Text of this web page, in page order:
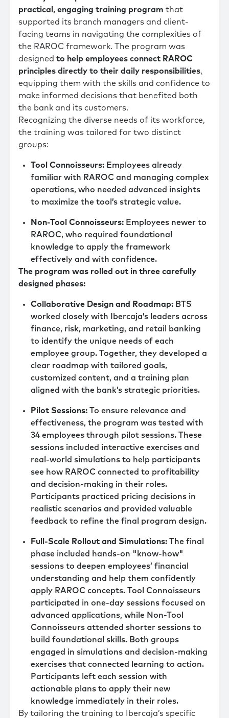
practical, engaging training program that
supported its branch managers and client-
facing teams in navigating the complexities of
the RAROC framework. The program was
designed to help employees connect RAROC
principles directly to their daily responsibilities,
equipping them with the skills and confidence to
make informed decisions that benefited both
the bank and its customers.
Recognizing the diverse needs of its workforce,
the training was tailored for two distinct
groups:
Tool Connoisseurs: Employees already
familiar with RAROC and managing complex
operations, who needed advanced insights
to maximize the tool’s strategic value.
Non-Tool Connoisseurs: Employees newer to
RAROC, who required foundational
knowledge to apply the framework
effectively and with confidence.
The program was rolled out in three carefully
designed phases:
Collaborative Design and Roadmap: BTS
worked closely with Ibercaja’s leaders across
finance, risk, marketing, and retail banking
to identify the unique needs of each
employee group. Together, they developed a
clear roadmap with tailored goals,
customized content, and a training plan
aligned with the bank’s strategic priorities.
Pilot Sessions: To ensure relevance and
effectiveness, the program was tested with
34 employees through pilot sessions. These
sessions included interactive exercises and
real-world simulations to help participants
see how RAROC connected to profitability
and decision-making in their roles.
Participants practiced pricing decisions in
realistic scenarios and provided valuable
feedback to refine the final program design.
Full-Scale Rollout and Simulations: The final
phase included hands-on "know-how"
sessions to deepen employees’ financial
understanding and help them confidently
apply RAROC concepts. Tool Connoisseurs
participated in one-day sessions focused on
advanced applications, while Non-Tool
Connoisseurs attended shorter sessions to
build foundational skills. Both groups
engaged in simulations and decision-making
exercises that connected learning to action.
Participants left each session with
actionable plans to apply their new
knowledge immediately in their roles.
By tailoring the training to Ibercaja’s specific